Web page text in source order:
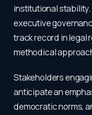
institutional
executive
track record in legal
methodical
Stakeholders
anticipate an
democratic norms,